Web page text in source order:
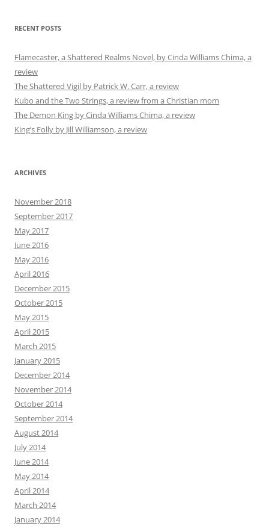
RECENT POSTS
Flamecaster, a Shattered Realms Novel, by Cinda Williams Chima, a
review
The Shattered Vigil by Patrick W. Carr, a review
Kubo and the Two Strings, a review from a Christian mom
The Demon King by Cinda Williams Chima, a review
King’s Folly by Jill Williamson, a review
ARCHIVES
November 2018
September 2017
May 2017
June 2016
May 2016
April 2016
December 2015
October 2015
May 2015
April 2015
March 2015
January 2015
December 2014
November 2014
October 2014
September 2014
August 2014
July 2014
June 2014
May 2014
April 2014
March 2014
January 2014